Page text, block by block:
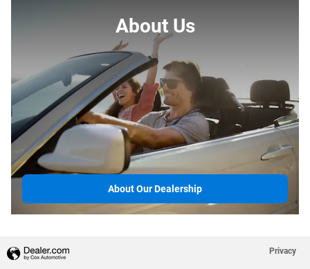
About Us
About Our Dealership
Privacy